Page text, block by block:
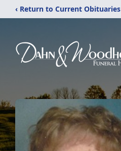
‹ Return to Current Obituaries